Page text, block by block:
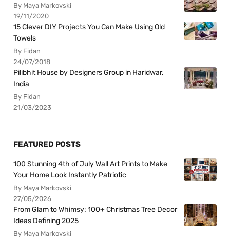
By Maya Markovski
19/11/2020
15 Clever DIY Projects You Can Make Using Old
Towels
By Fidan
24/07/2018
Pilibhit House by Designers Group in Haridwar,
India
By Fidan
21/03/2023
FEATURED POSTS
100 Stunning 4th of July Wall Art Prints to Make
Your Home Look Instantly Patriotic
By Maya Markovski
27/05/2026
From Glam to Whimsy: 100+ Christmas Tree Decor
Ideas Defining 2025
By Maya Markovski